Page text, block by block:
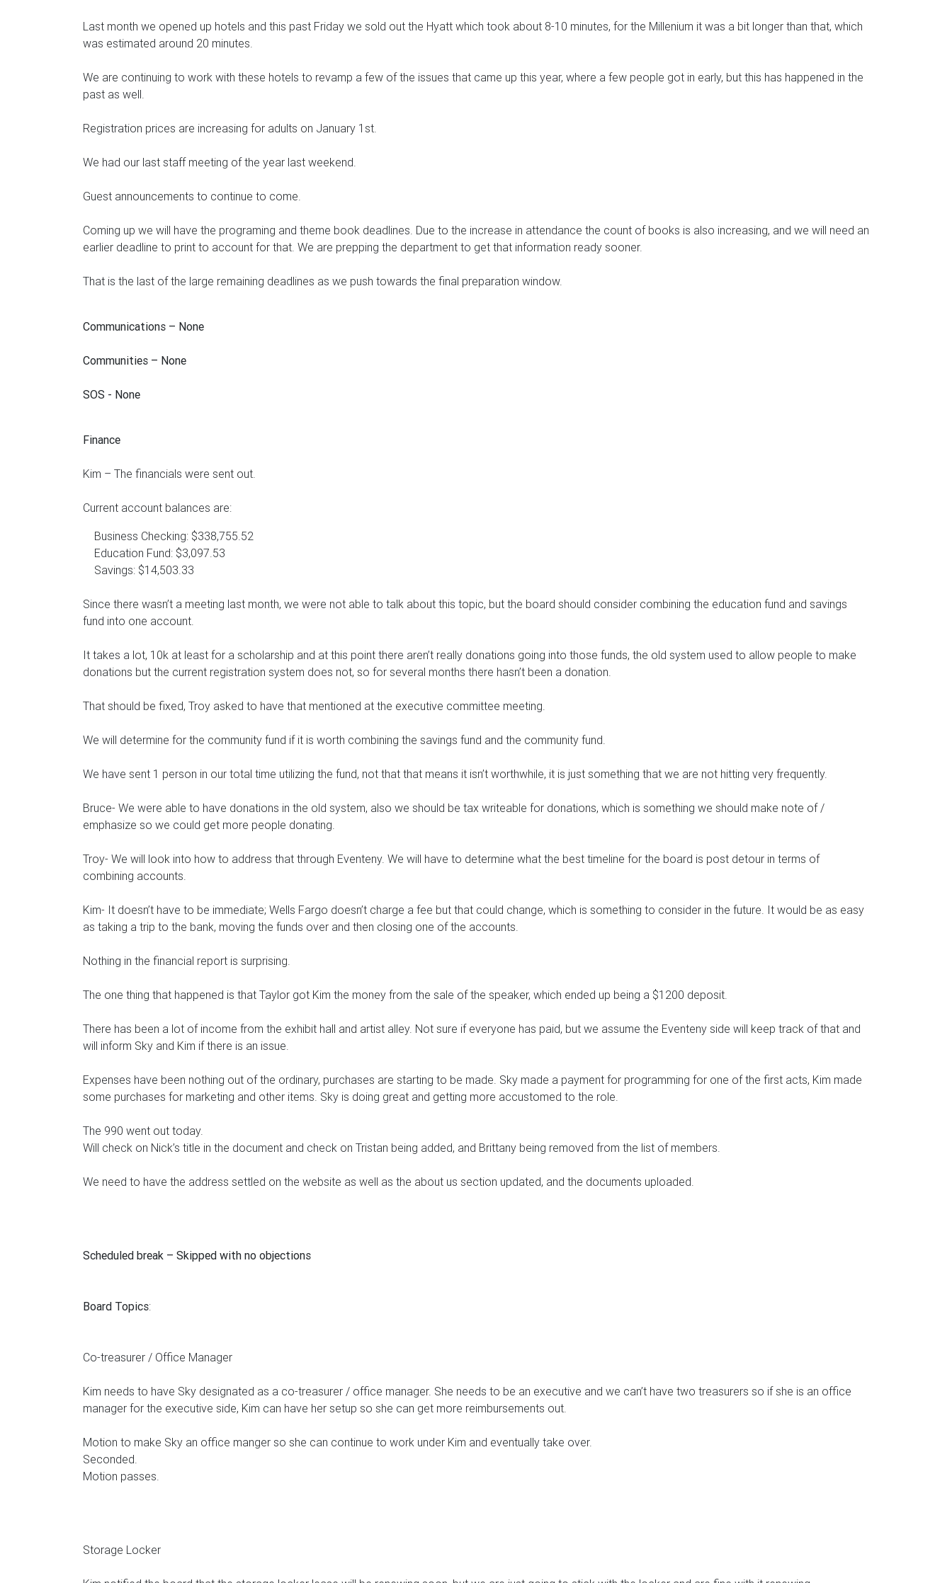
Last month we opened up hotels and this past Friday we sold out the Hyatt which took about 8-10 minutes, for the Millenium it was a bit longer than that, which
was estimated around 20 minutes.
We are continuing to work with these hotels to revamp a few of the issues that came up this year, where a few people got in early, but this has happened in the
past as well.
Registration prices are increasing for adults on January 1st.
We had our last staff meeting of the year last weekend.
Guest announcements to continue to come.
Coming up we will have the programing and theme book deadlines. Due to the increase in attendance the count of books is also increasing, and we will need an
earlier deadline to print to account for that. We are prepping the department to get that information ready sooner.
That is the last of the large remaining deadlines as we push towards the final preparation window.
Communications – None
Communities – None
SOS - None
Finance
Kim – The financials were sent out.
Current account balances are:
Business Checking: $338,755.52
Education Fund: $3,097.53
Savings: $14,503.33
Since there wasn’t a meeting last month, we were not able to talk about this topic, but the board should consider combining the education fund and savings
fund into one account.
It takes a lot, 10k at least for a scholarship and at this point there aren’t really donations going into those funds, the old system used to allow people to make
donations but the current registration system does not, so for several months there hasn’t been a donation.
That should be fixed, Troy asked to have that mentioned at the executive committee meeting.
We will determine for the community fund if it is worth combining the savings fund and the community fund.
We have sent 1 person in our total time utilizing the fund, not that that means it isn’t worthwhile, it is just something that we are not hitting very frequently.
Bruce- We were able to have donations in the old system, also we should be tax writeable for donations, which is something we should make note of /
emphasize so we could get more people donating.
Troy- We will look into how to address that through Eventeny. We will have to determine what the best timeline for the board is post detour in terms of
combining accounts.
Kim- It doesn’t have to be immediate; Wells Fargo doesn’t charge a fee but that could change, which is something to consider in the future. It would be as easy
as taking a trip to the bank, moving the funds over and then closing one of the accounts.
Nothing in the financial report is surprising.
The one thing that happened is that Taylor got Kim the money from the sale of the speaker, which ended up being a $1200 deposit.
There has been a lot of income from the exhibit hall and artist alley. Not sure if everyone has paid, but we assume the Eventeny side will keep track of that and
will inform Sky and Kim if there is an issue.
Expenses have been nothing out of the ordinary, purchases are starting to be made. Sky made a payment for programming for one of the first acts, Kim made
some purchases for marketing and other items. Sky is doing great and getting more accustomed to the role.
The 990 went out today.
Will check on Nick’s title in the document and check on Tristan being added, and Brittany being removed from the list of members.
We need to have the address settled on the website as well as the about us section updated, and the documents uploaded.
Scheduled break – Skipped with no objections
Board Topics:
Co-treasurer / Office Manager
Kim needs to have Sky designated as a co-treasurer / office manager. She needs to be an executive and we can’t have two treasurers so if she is an office
manager for the executive side, Kim can have her setup so she can get more reimbursements out.
Motion to make Sky an office manger so she can continue to work under Kim and eventually take over.
Seconded.
Motion passes.
Storage Locker